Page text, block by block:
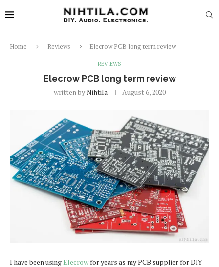
Home Reviews Elecrow PCB long term review
REVIEWS
Elecrow PCB long term review
written byNihtila August 6, 2020
I have been usingElecrowfor years as my PCB supplier for DIY